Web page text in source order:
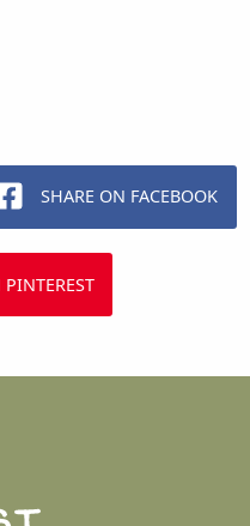
SHARE ON FACEBOOK